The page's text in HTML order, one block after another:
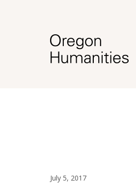
July 5, 2017